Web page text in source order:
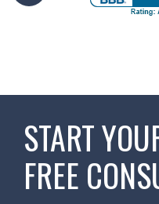
START
FREE